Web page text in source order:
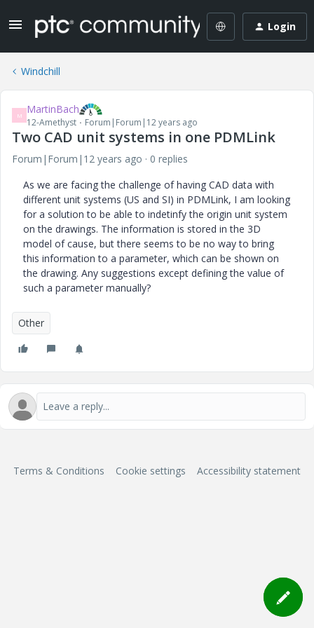
Login
Windchill
M MartinBach
12-Amethyst Forum|Forum|12 years ago
Two CAD unit systems in one PDMLink
Forum|Forum|12 years ago
0 replies
As we are facing the challenge of having CAD data with
different unit systems (US and SI) in PDMLink, I am looking
for a solution to be able to indetinfy the origin unit system
on the drawings. The information is stored in the 3D
model of cause, but there seems to be no way to bring
this information to a parameter, which can be shown on
the drawing. Any suggestions except defining the value of
such a parameter manually?
Other
Terms & Conditions Cookie settings Accessibility statement